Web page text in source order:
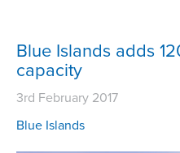
Blue Islands adds
capacity
3rd February 2017
Blue Islands